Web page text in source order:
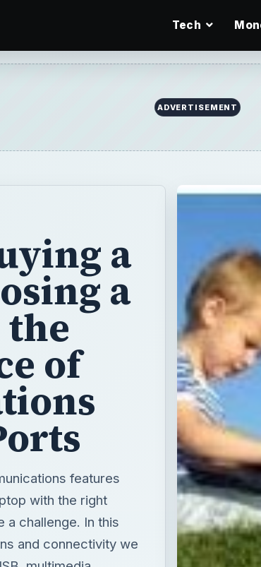
Tech
ADVERTISEMENT
a
a
of
features
with the right
a challenge. In this
and connectivity we